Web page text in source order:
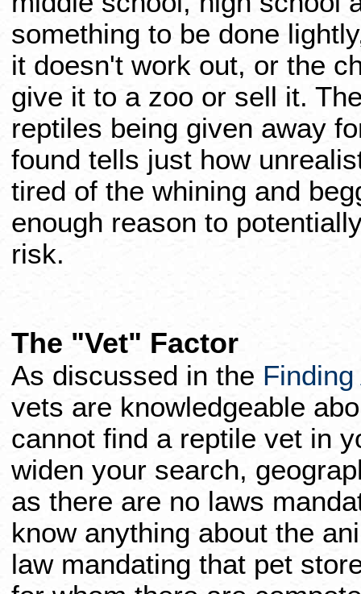
something to be done
it doesn't work out, or the
give it to a zoo or sell it.
reptiles being given away
found tells just how
tired of the whining and
enough reason to
risk.
The "Vet" Factor
As discussed in the
vets are knowledgeable
cannot find a reptile vet in
widen your search,
as there are no laws
know anything about the
law mandating that pet